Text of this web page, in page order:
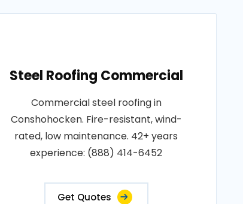
Steel Roofing Commercial
Commercial steel roofing in
Conshohocken. Fire-resistant, wind-
rated, low maintenance. 42+ years
experience: (888) 414-6452
Get Quotes